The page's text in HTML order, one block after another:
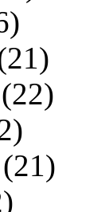
(22)
(21)